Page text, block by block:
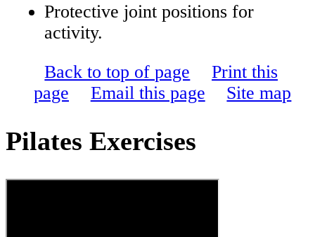
Protective joint positions for
activity.
Back to top of page
Print this
page
Email this page Site map
Pilates Exercises